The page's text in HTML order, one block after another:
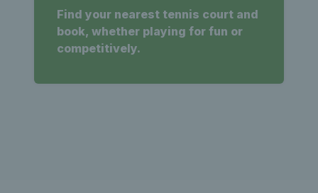
Find your nearest tennis court and
book, whether playing for fun or
competitively.